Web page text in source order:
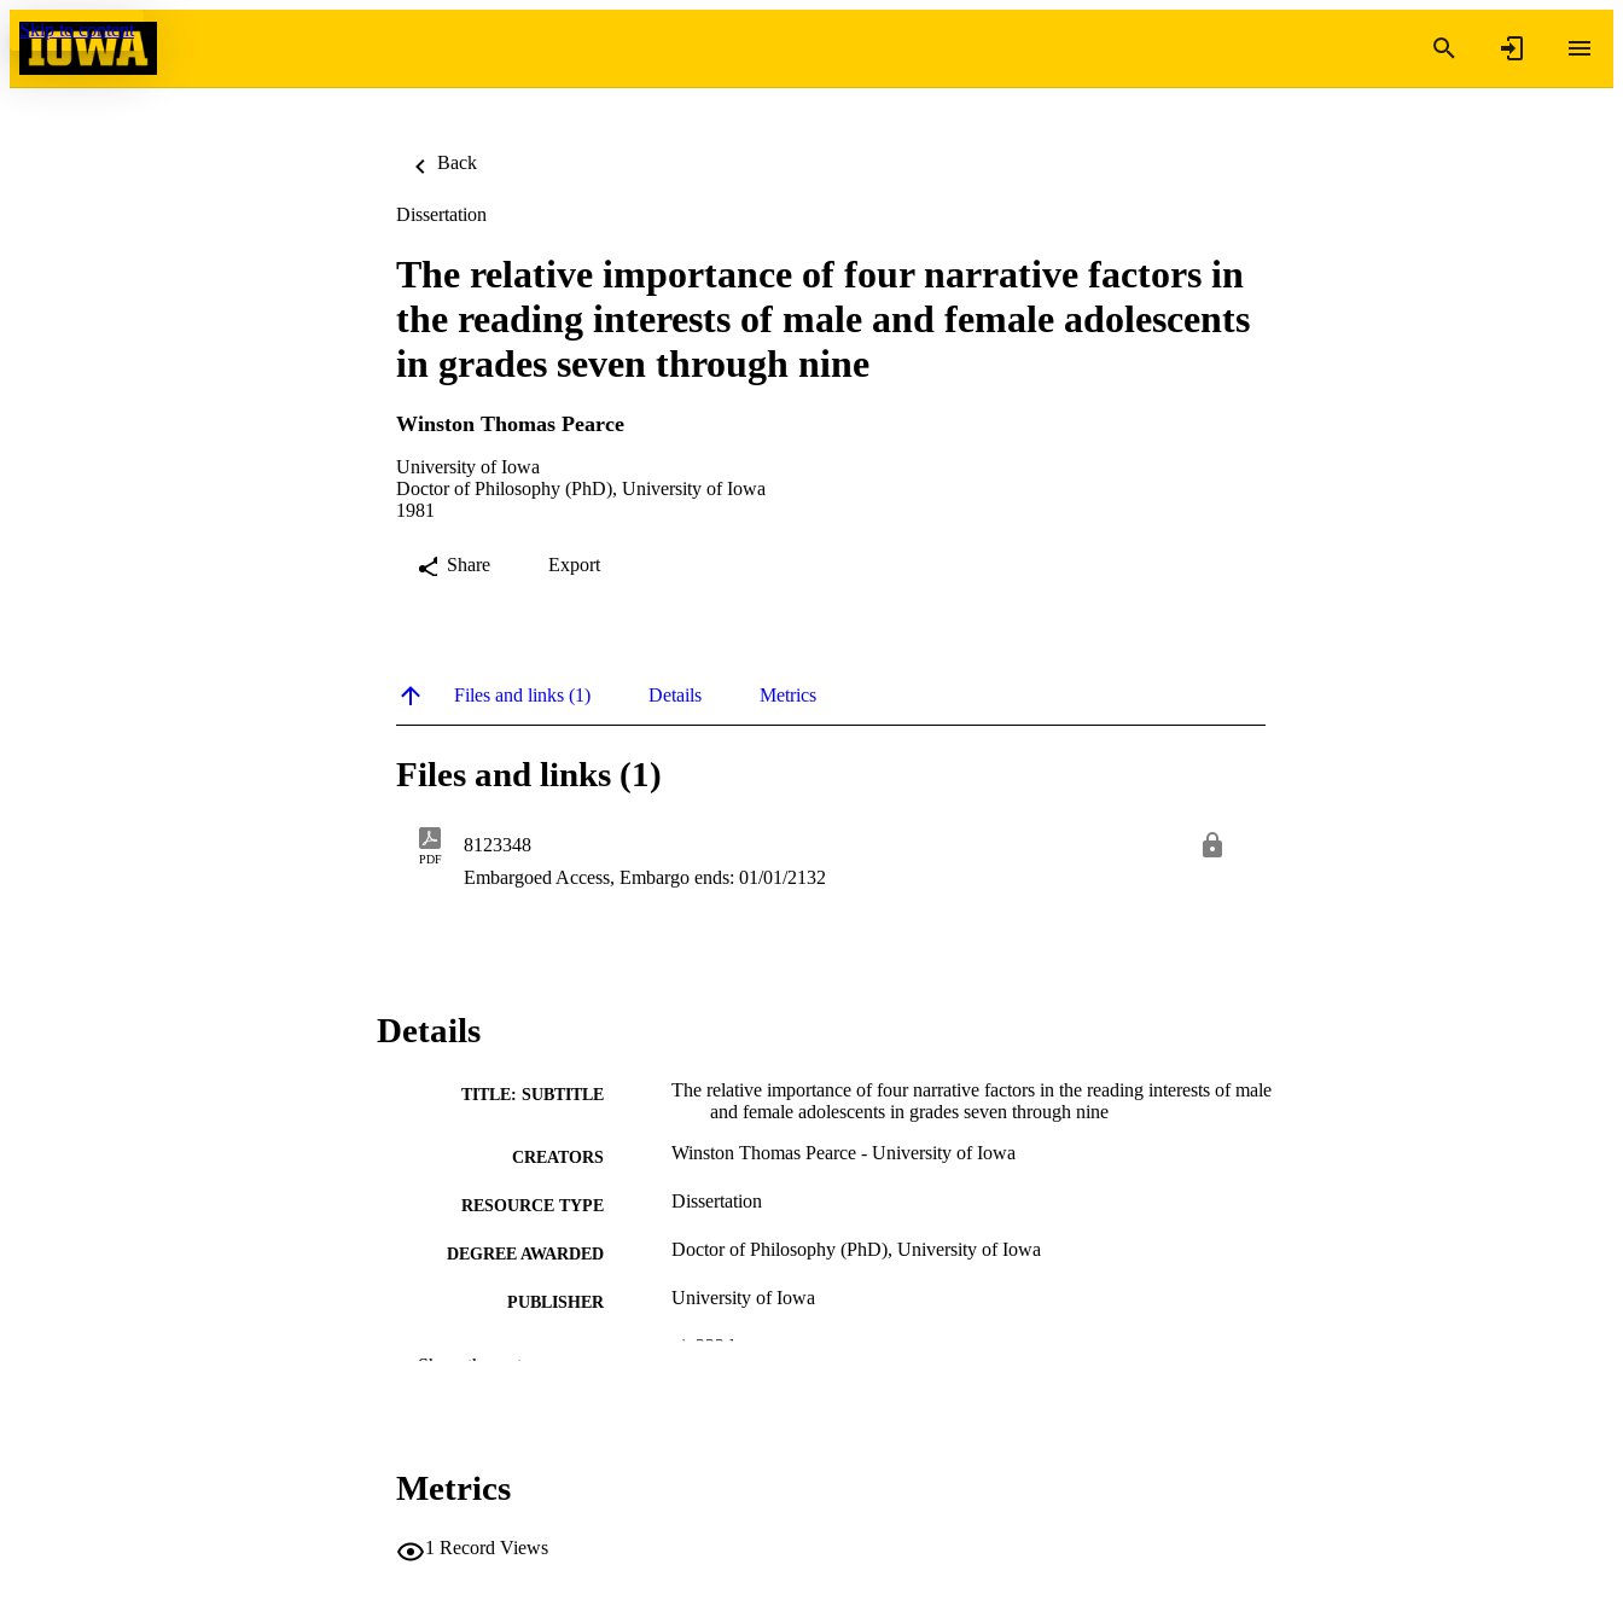
Skip to content
Back
Dissertation
The relative importance of four narrative factors in
the reading interests of male and female adolescents
in grades seven through nine
Winston Thomas Pearce
University of Iowa
Doctor of Philosophy (PhD), University of Iowa
1981
Share Export
Files and links (1) Details Metrics
Files and links (1)
PDF
8123348
Embargoed Access, Embargo ends: 01/01/2132
Details
TITLE: SUBTITLE
The relative importance of four narrative factors in the reading interests of male
and female adolescents in grades seven through nine
CREATORS Winston Thomas Pearce - University of Iowa
RESOURCE TYPE Dissertation
DEGREE AWARDED Doctor of Philosophy (PhD), University of Iowa
PUBLISHER University of Iowa
xi, 222 leaves
Show the rest
Metrics
1 Record Views